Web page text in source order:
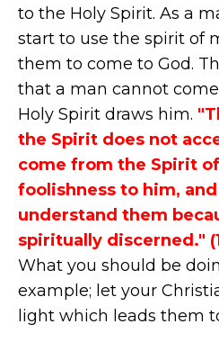
to the Holy Spirit. As a
start to use the spirit of
them to come to God.
that a man cannot
Holy Spirit draws him.
the Spirit does not
come from the Spirit
foolishness to him,
understand them
spiritually discerned."
What you should be
example; let your
light which leads them